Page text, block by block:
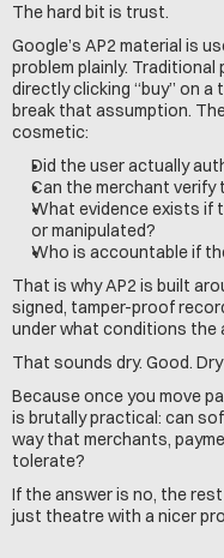
The hard bit is trust.
Google’s AP2 material is
problem plainly. Traditional
directly clicking “buy” on
break that assumption.
cosmetic:
Did the user actually
Can the merchant
What evidence exists if
or manipulated?
Who is accountable if
That is why AP2 is built
signed, tamper-proof
under what conditions the
That sounds dry. Good.
Because once you move
is brutally practical: can
way that merchants,
tolerate?
If the answer is no, the
just theatre with a nicer